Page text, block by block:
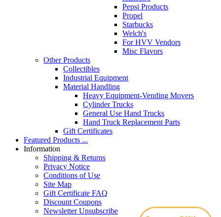
Pepsi Products
Propel
Starbucks
Welch's
For HVV Vendors
Misc Flavors
Other Products
Collectibles
Industrial Equipment
Material Handling
Heavy Equipment-Vending Movers
Cylinder Trucks
General Use Hand Trucks
Hand Truck Replacement Parts
Gift Certificates
Featured Products ...
Information
Shipping & Returns
Privacy Notice
Conditions of Use
Site Map
Gift Certificate FAQ
Discount Coupons
Newsletter Unsubscribe